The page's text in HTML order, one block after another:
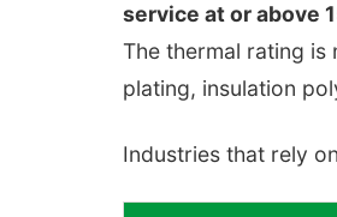
service at or above
The thermal rating
plating, insulation
Industries that rely